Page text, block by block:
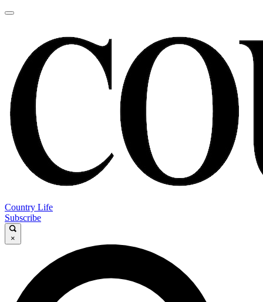
Country Life
Subscribe
×